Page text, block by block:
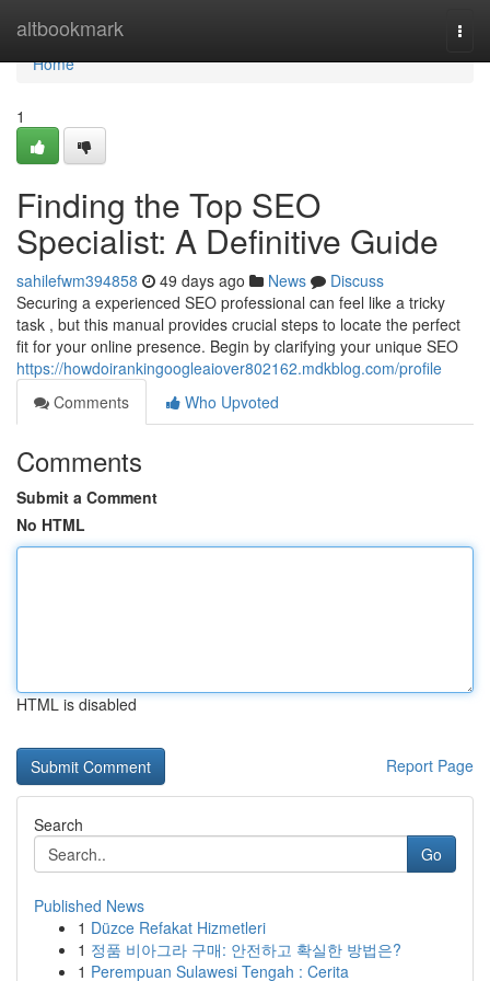
altbookmark
Home
Home
1
Finding the Top SEO
Specialist: A Definitive Guide
sahilefwm394858 49 days ago News
Discuss
Securing a experienced SEO professional can feel like a tricky
task , but this manual provides crucial steps to locate the perfect
fit for your online presence. Begin by clarifying your unique SEO
https://howdoirankingoogleaiover802162.mdkblog.com/profile
Comments
Who Upvoted
Comments
Submit a Comment
No HTML
HTML is disabled
Report Page
Search
Go
Published News
1 Düzce Refakat Hizmetleri
1 정품 비아그라 구매: 안전하고 확실한 방법은?
1 Perempuan Sulawesi Tengah : Cerita